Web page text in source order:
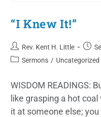
“I Knew It!”
Rev. Kent H. Little
Sermons / Uncategorized
WISDOM READINGS:
like grasping a hot
it at someone else;